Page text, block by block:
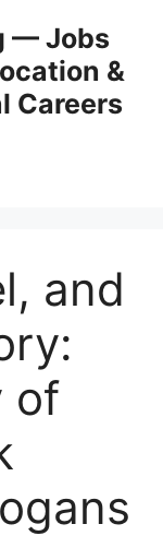
— Jobs
&
Careers
and
of